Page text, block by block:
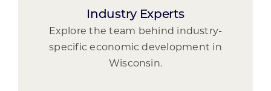
Industry Experts
Explore the team behind industry-
specific economic development in
Wisconsin.